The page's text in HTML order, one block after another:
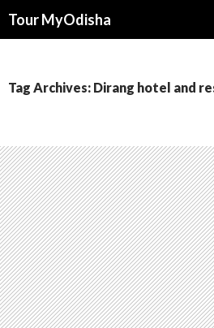
Tour MyOdisha
Tag Archives: Dirang hotel and